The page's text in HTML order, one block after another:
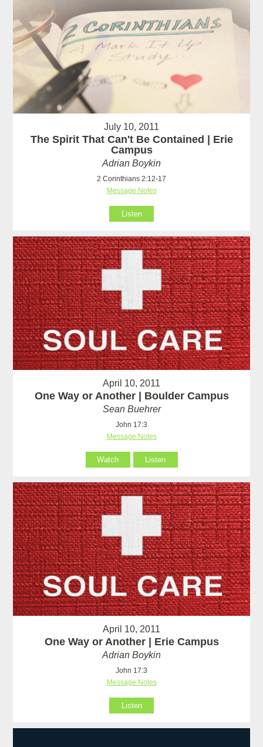
July 10, 2011
The Spirit That Can't Be Contained | Erie
Campus
Adrian Boykin
2 Corinthians 2:12-17
Message Notes
Listen
April 10, 2011
One Way or Another | Boulder Campus
Sean Buehrer
John 17:3
Message Notes
Watch Listen
April 10, 2011
One Way or Another | Erie Campus
Adrian Boykin
John 17:3
Message Notes
Listen